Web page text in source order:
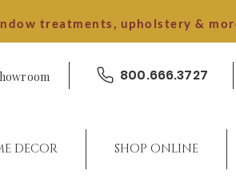
treatments, upholstery &
800.666.3727
DECOR SHOP ONLINE